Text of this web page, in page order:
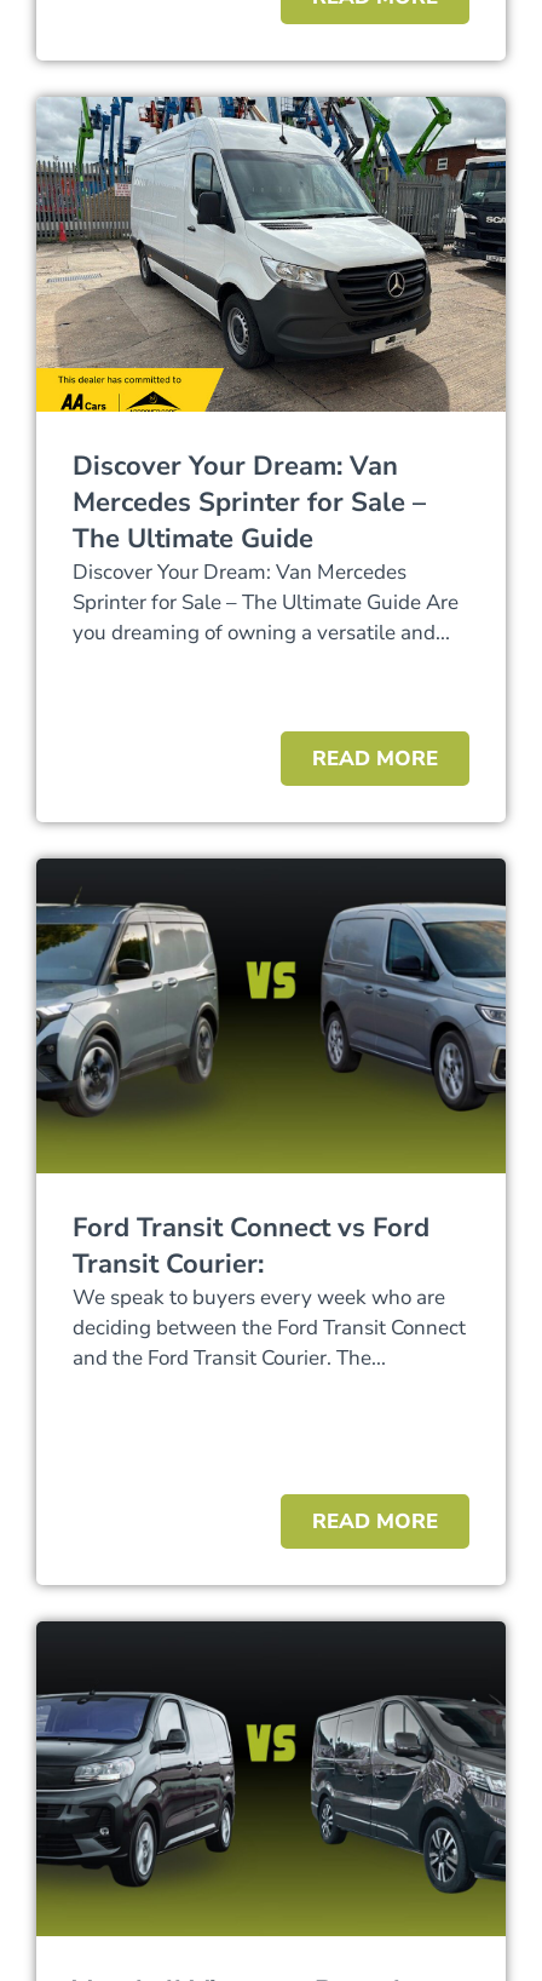
Discover Your Dream: Van
Mercedes Sprinter for Sale –
The Ultimate Guide
Discover Your Dream: Van Mercedes
Sprinter for Sale – The Ultimate Guide Are
you dreaming of owning a versatile and...
READ MORE
Ford Transit Connect vs Ford
Transit Courier:
We speak to buyers every week who are
deciding between the Ford Transit Connect
and the Ford Transit Courier. The...
READ MORE